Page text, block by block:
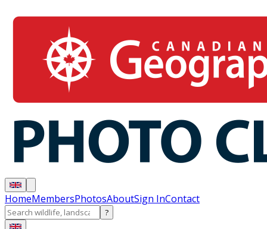
HomeMembersPhotosAboutSign InContact
?